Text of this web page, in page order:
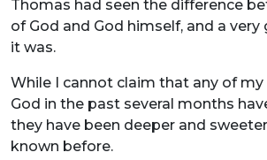
Thomas had seen the difference
of God and God himself, and a
it was.
While I cannot claim that any of
God in the past several months
they have been deeper and
known before.